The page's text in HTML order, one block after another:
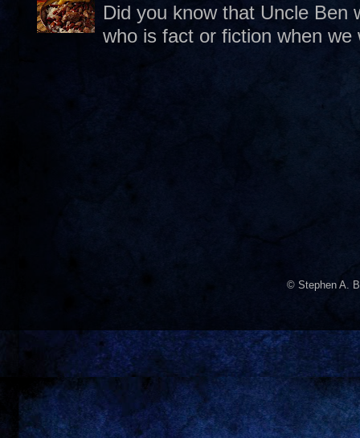
Did you know that Uncle Ben
who is fact or fiction when
© Stephen A.